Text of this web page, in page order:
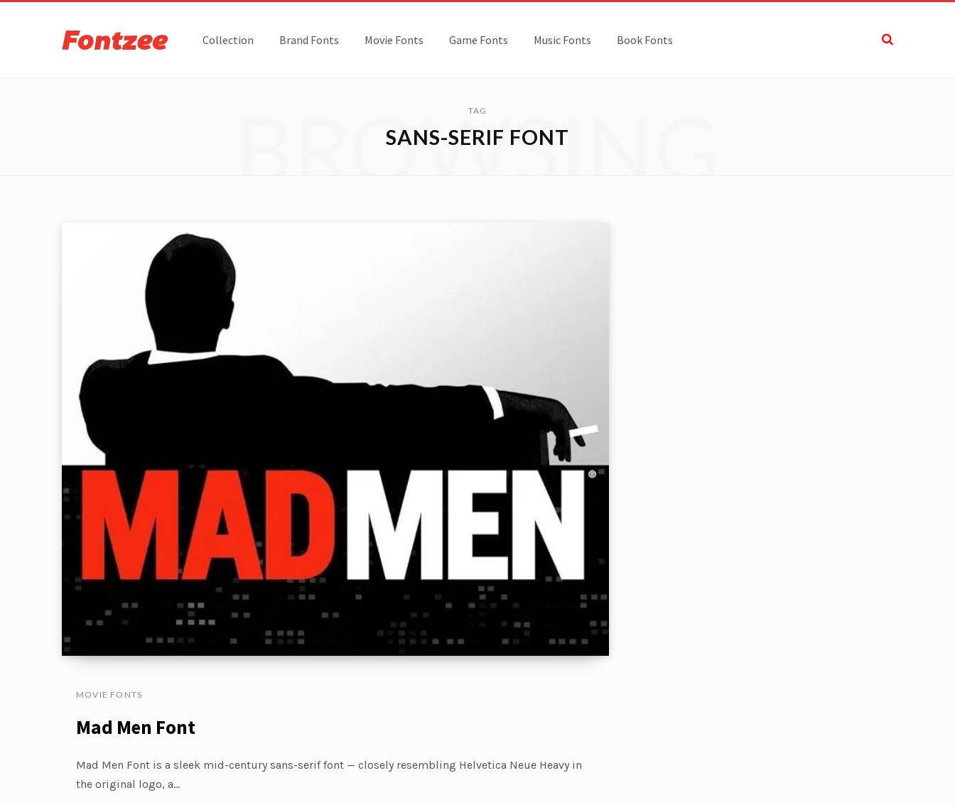
Collection Brand Fonts Movie Fonts Game Fonts Music Fonts Book Fonts
TAG
SANS-SERIF FONT
BROWSING
MOVIE FONTS
Mad Men Font
Mad Men Font is a sleek mid-century sans-serif font — closely resembling Helvetica Neue Heavy in
the original logo, a…